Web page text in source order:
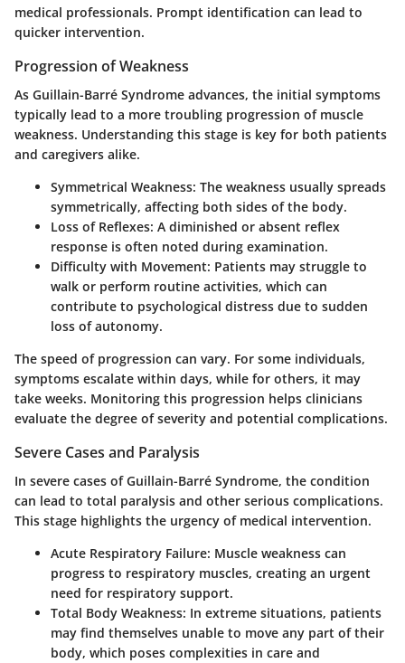
medical professionals. Prompt identification can lead to
quicker intervention.
Progression of Weakness
As Guillain-Barré Syndrome advances, the initial symptoms
typically lead to a more troubling progression of muscle
weakness. Understanding this stage is key for both patients
and caregivers alike.
Symmetrical Weakness: The weakness usually spreads
symmetrically, affecting both sides of the body.
Loss of Reflexes: A diminished or absent reflex
response is often noted during examination.
Difficulty with Movement: Patients may struggle to
walk or perform routine activities, which can
contribute to psychological distress due to sudden
loss of autonomy.
The speed of progression can vary. For some individuals,
symptoms escalate within days, while for others, it may
take weeks. Monitoring this progression helps clinicians
evaluate the degree of severity and potential complications.
Severe Cases and Paralysis
In severe cases of Guillain-Barré Syndrome, the condition
can lead to total paralysis and other serious complications.
This stage highlights the urgency of medical intervention.
Acute Respiratory Failure: Muscle weakness can
progress to respiratory muscles, creating an urgent
need for respiratory support.
Total Body Weakness: In extreme situations, patients
may find themselves unable to move any part of their
body, which poses complexities in care and